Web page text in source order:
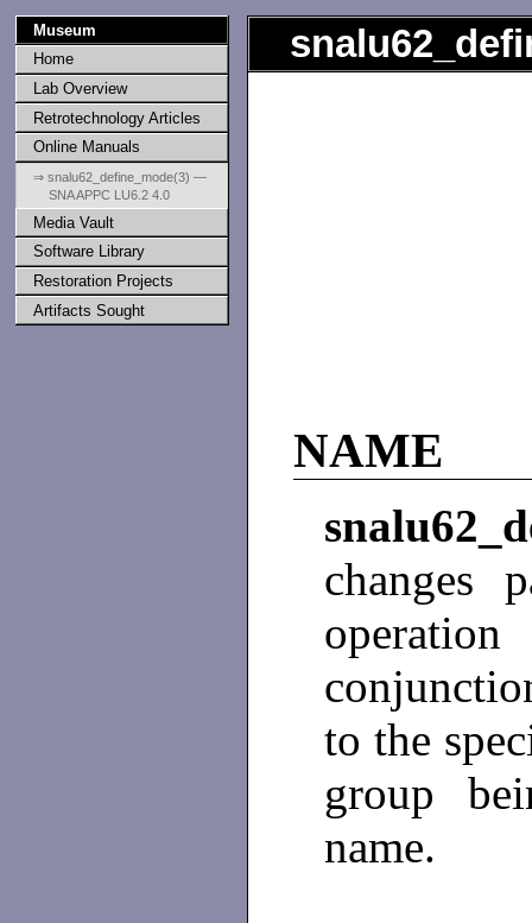
Museum
Home
Lab Overview
Retrotechnology Articles
Online Manuals
⇒ snalu62_define_mode(3) —
SNA APPC LU6.2 4.0
Media Vault
Software Library
Restoration Projects
Artifacts Sought
NAME
changes
to the
group
name.